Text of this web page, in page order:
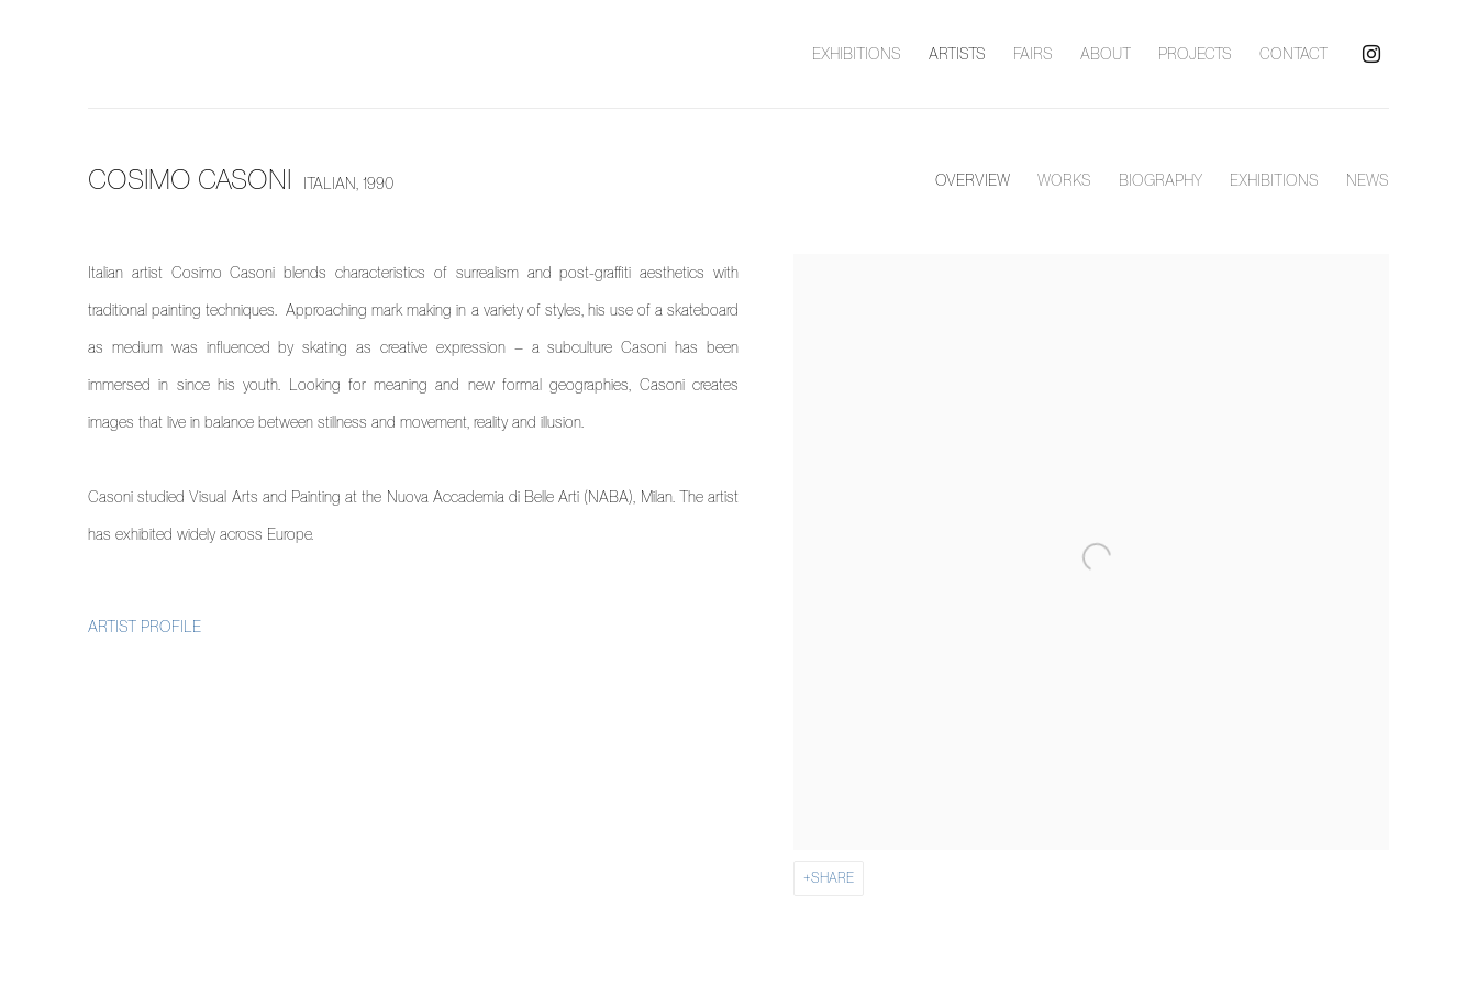
EXHIBITIONS ARTISTS FAIRS ABOUT PROJECTS CONTACT
COSIMO CASONI ITALIAN, 1990 OVERVIEW WORKS BIOGRAPHY EXHIBITIONS NEWS
SHARE
Italian artist Cosimo Casoni blends characteristics of surrealism and post-graffiti aesthetics with
traditional painting techniques. Approaching mark making in a variety of styles, his use of a skateboard
as medium was influenced by skating as creative expression – a subculture Casoni has been
immersed in since his youth. Looking for meaning and new formal geographies, Casoni creates
images that live in balance between stillness and movement, reality and illusion.
Casoni studied Visual Arts and Painting at the Nuova Accademia di Belle Arti (NABA), Milan. The artist
has exhibited widely across Europe.
ARTIST PROFILE